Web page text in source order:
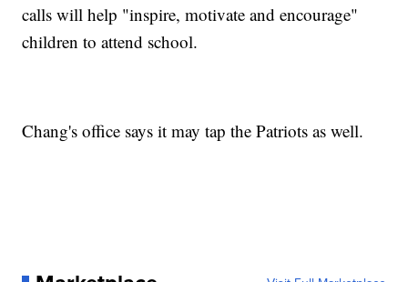
calls will help "inspire, motivate and encourage"
children to attend school.
Chang's office says it may tap the Patriots as well.